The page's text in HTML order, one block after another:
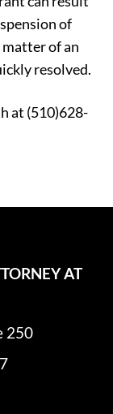
of
of an
resolved.
at (510)628-
AT
250